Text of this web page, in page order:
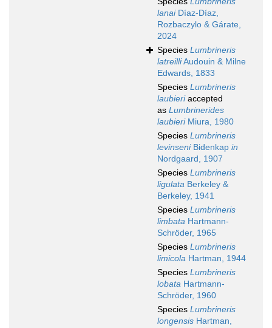
lanaiDíaz-Díaz,
Rozbaczylo & Gárate,
2024
Species Lumbrineris
latreilliAudouin & Milne
Edwards, 1833
Species Lumbrineris
laubieriaccepted
as Lumbrinerides
laubieriMiura, 1980
Species Lumbrineris
levinseniBidenkap in
Nordgaard, 1907
Species Lumbrineris
ligulata Berkeley &
Berkeley, 1941
Species Lumbrineris
limbata Hartmann-
Schröder, 1965
Species Lumbrineris
limicola Hartman, 1944
Species Lumbrineris
lobata Hartmann-
Schröder, 1960
Species Lumbrineris
longensis Hartman,